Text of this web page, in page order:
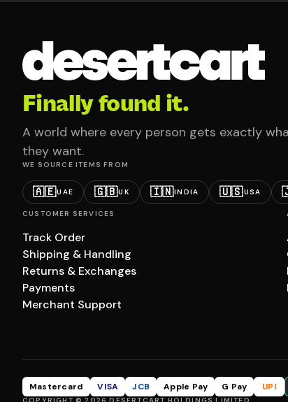
Finally found it.
A world where every person gets exactly
they want.
WE SOURCE ITEMS FROM
🇦🇪UAE 🇬🇧UK 🇮🇳INDIA 🇺🇸USA
CUSTOMER SERVICES
Track Order
Shipping & Handling
Returns & Exchanges
Payments
Merchant Support
Mastercard VISA JCB Apple Pay G Pay UPI